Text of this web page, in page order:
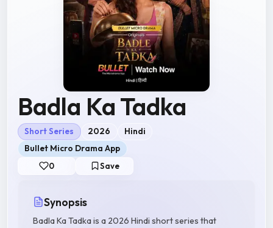
Badla Ka Tadka
Short Series 2026
Hindi
Bullet Micro Drama App
0 Save
Synopsis
Badla Ka Tadka is a 2026 Hindi short series that